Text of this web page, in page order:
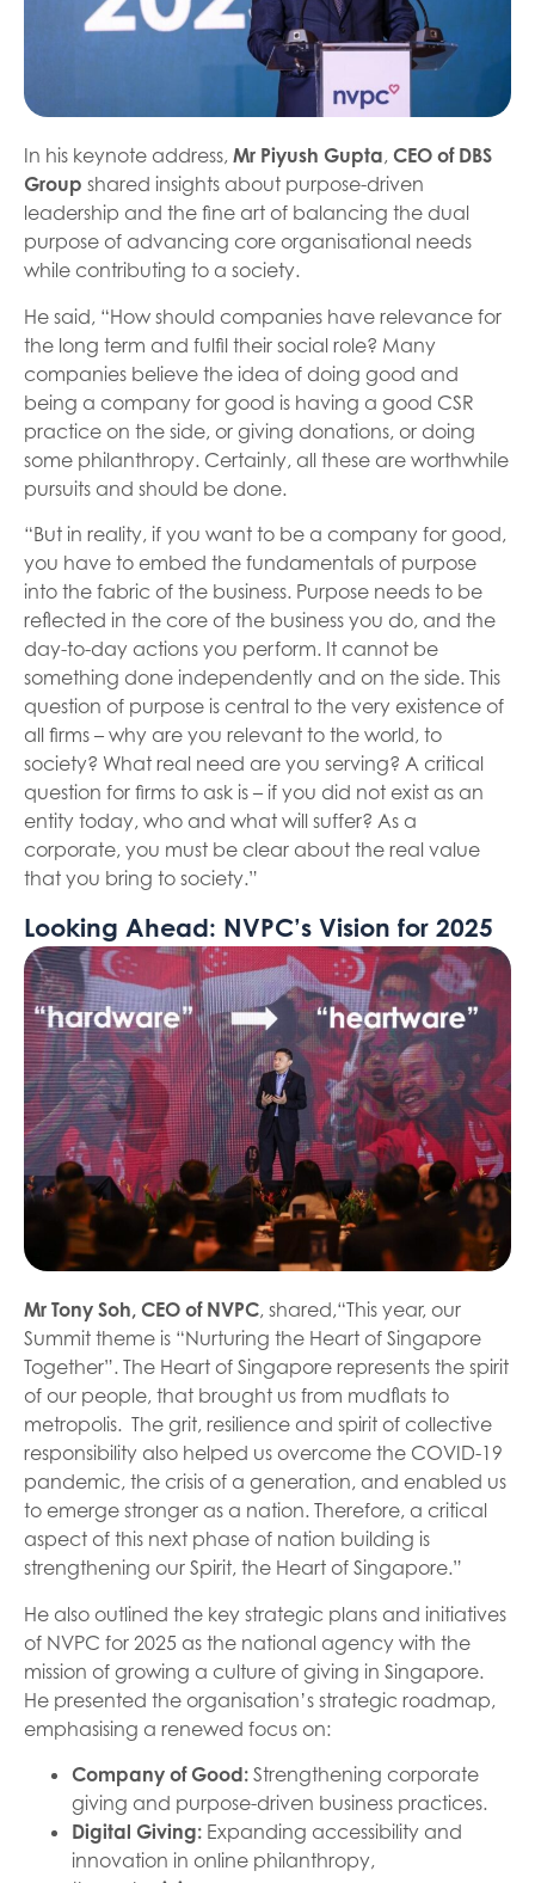
In his keynote address, Mr Piyush Gupta, CEO of DBS
Group shared insights about purpose-driven
leadership and the fine art of balancing the dual
purpose of advancing core organisational needs
while contributing to a society.
He said, “How should companies have relevance for
the long term and fulfil their social role? Many
companies believe the idea of doing good and
being a company for good is having a good CSR
practice on the side, or giving donations, or doing
some philanthropy. Certainly, all these are worthwhile
pursuits and should be done.
“But in reality, if you want to be a company for good,
you have to embed the fundamentals of purpose
into the fabric of the business. Purpose needs to be
reflected in the core of the business you do, and the
day-to-day actions you perform. It cannot be
something done independently and on the side. This
question of purpose is central to the very existence of
all firms – why are you relevant to the world, to
society? What real need are you serving? A critical
question for firms to ask is – if you did not exist as an
entity today, who and what will suffer? As a
corporate, you must be clear about the real value
that you bring to society.”
Looking Ahead: NVPC’s Vision for 2025
Mr Tony Soh, CEO of NVPC, shared,“This year, our
Summit theme is “Nurturing the Heart of Singapore
Together”. The Heart of Singapore represents the spirit
of our people, that brought us from mudflats to
metropolis. The grit, resilience and spirit of collective
responsibility also helped us overcome the COVID-19
pandemic, the crisis of a generation, and enabled us
to emerge stronger as a nation. Therefore, a critical
aspect of this next phase of nation building is
strengthening our Spirit, the Heart of Singapore.”
He also outlined the key strategic plans and initiatives
of NVPC for 2025 as the national agency with the
mission of growing a culture of giving in Singapore.
He presented the organisation’s strategic roadmap,
emphasising a renewed focus on:
Company of Good: Strengthening corporate
giving and purpose-driven business practices.
Digital Giving: Expanding accessibility and
innovation in online philanthropy,